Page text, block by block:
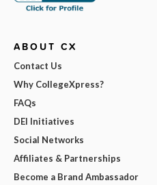
ABOUT CX
Contact Us
Why CollegeXpress?
FAQs
DEI Initiatives
Social Networks
Affiliates & Partnerships
Become a Brand Ambassador